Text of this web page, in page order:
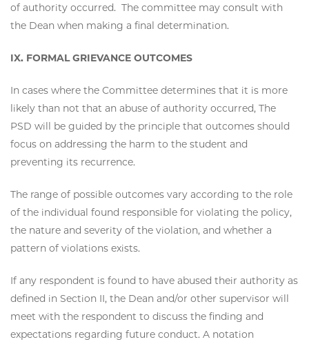
of authority occurred. The committee may consult with
the Dean when making a final determination.
IX. FORMAL GRIEVANCE OUTCOMES
In cases where the Committee determines that it is more
likely than not that an abuse of authority occurred, The
PSD will be guided by the principle that outcomes should
focus on addressing the harm to the student and
preventing its recurrence.
The range of possible outcomes vary according to the role
of the individual found responsible for violating the policy,
the nature and severity of the violation, and whether a
pattern of violations exists.
If any respondent is found to have abused their authority as
defined in Section II, the Dean and/or other supervisor will
meet with the respondent to discuss the finding and
expectations regarding future conduct. A notation